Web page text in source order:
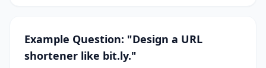
Example Question: "Design a URL
shortener like bit.ly."